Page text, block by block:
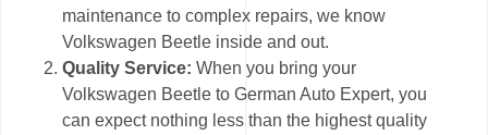
maintenance to complex repairs, we know
Volkswagen Beetle inside and out.
Quality Service:When you bring your
Volkswagen Beetle to German Auto Expert, you
can expect nothing less than the highest quality